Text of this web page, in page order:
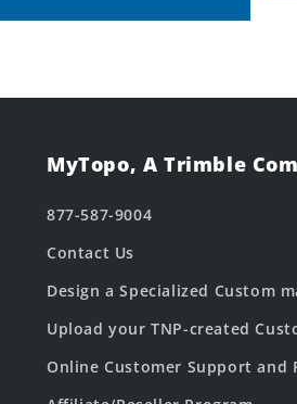
MyTopo, A Trimble
877-587-9004
Contact Us
Design a Specialized Custom
Upload your TNP-created
Online Customer Support and